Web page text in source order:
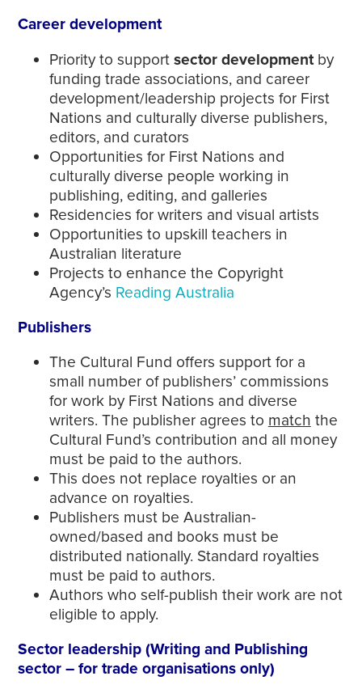
Career development
Priority to support sector developmentby
funding trade associations, and career
development/leadership projects for First
Nations and culturally diverse publishers,
editors, and curators
Opportunities for First Nations and
culturally diverse people working in
publishing, editing, and galleries
Residencies for writers and visual artists
Opportunities to upskill teachers in
Australian literature
Projects to enhance the Copyright
Agency’s Reading Australia
Publishers
The Cultural Fund offers support for a
small number of publishers’ commissions
for work by First Nations and diverse
writers. The publisher agrees to match the
Cultural Fund’s contribution and all money
must be paid to the authors.
This does not replace royalties or an
advance on royalties.
Publishers must be Australian-
owned/based and books must be
distributed nationally. Standard royalties
must be paid to authors.
Authors who self-publish their work are not
eligible to apply.
Sector leadership (Writing and Publishing
sector – for trade organisations only)